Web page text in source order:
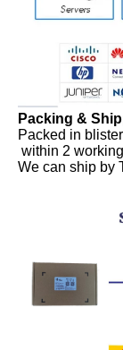
Packing &
Packed in
within 2
We can ship by